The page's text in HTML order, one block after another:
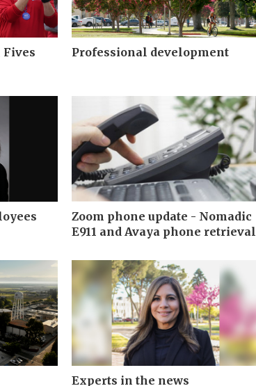
Fives
Professional development
Zoom phone update - Nomadic
E911 and Avaya phone retrieval
Experts in the news